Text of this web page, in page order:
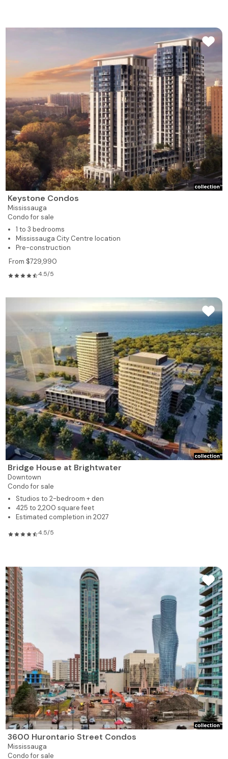
Keystone Condos
Mississauga
Condo for sale
1 to 3 bedrooms
Mississauga City Centre location
Pre-construction
From $729,990
4.5/5
Bridge House at Brightwater
Downtown
Condo for sale
Studios to 2-bedroom + den
425 to 2,200 square feet
Estimated completion in 2027
4.5/5
3600 Hurontario Street Condos
Mississauga
Condo for sale